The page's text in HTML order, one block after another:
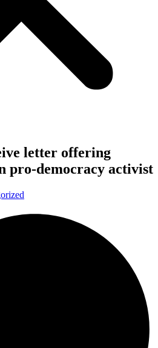
letter offering
pro-democracy activist